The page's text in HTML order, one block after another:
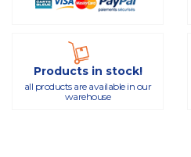
Products in stock!
all products are available in our
warehouse